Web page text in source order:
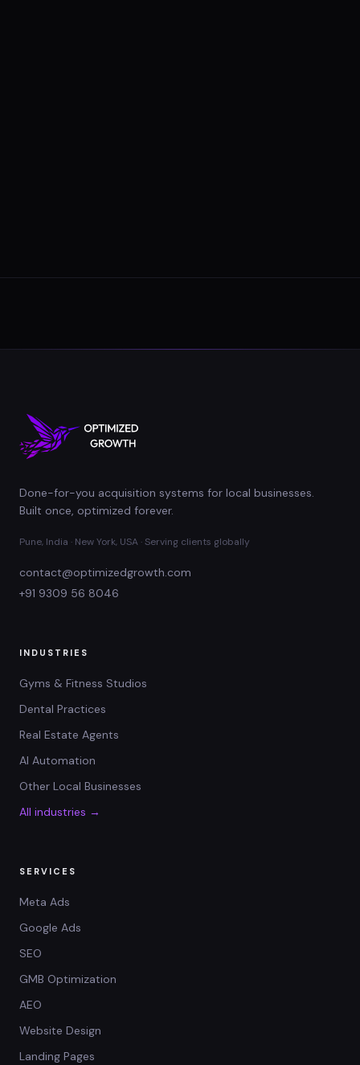
Done-for-you acquisition systems for local businesses.
Built once, optimized forever.
Pune, India · New York, USA · Serving clients globally
contact@optimizedgrowth.com
+91 9309 56 8046
INDUSTRIES
Gyms & Fitness Studios
Dental Practices
Real Estate Agents
AI Automation
Other Local Businesses
All industries →
SERVICES
Meta Ads
Google Ads
SEO
GMB Optimization
AEO
Website Design
Landing Pages